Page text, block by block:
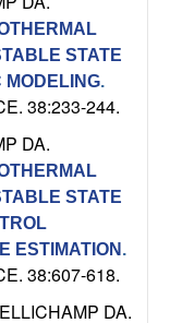
STATE
MODELING.
38:233-244.
DA.
STATE
ESTIMATION .
38:607-618.
DA.